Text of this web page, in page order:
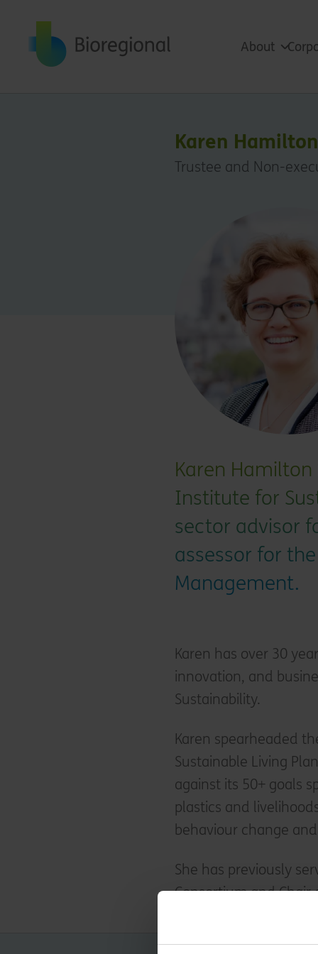
About
Karen Hamilton
Trustee and Non-
Karen
Institute for
sector advisor
assessor for
Management.
Karen has over 30
innovation, and
Sustainability.
Karen spearheaded
Sustainable Living
against its 50+ goals
plastics and
behaviour change
She has previously
Consortium and Chair